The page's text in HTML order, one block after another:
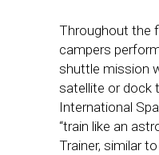
Throughout the
campers
shuttle mission
satellite or dock
International
“train like an
Trainer, similar